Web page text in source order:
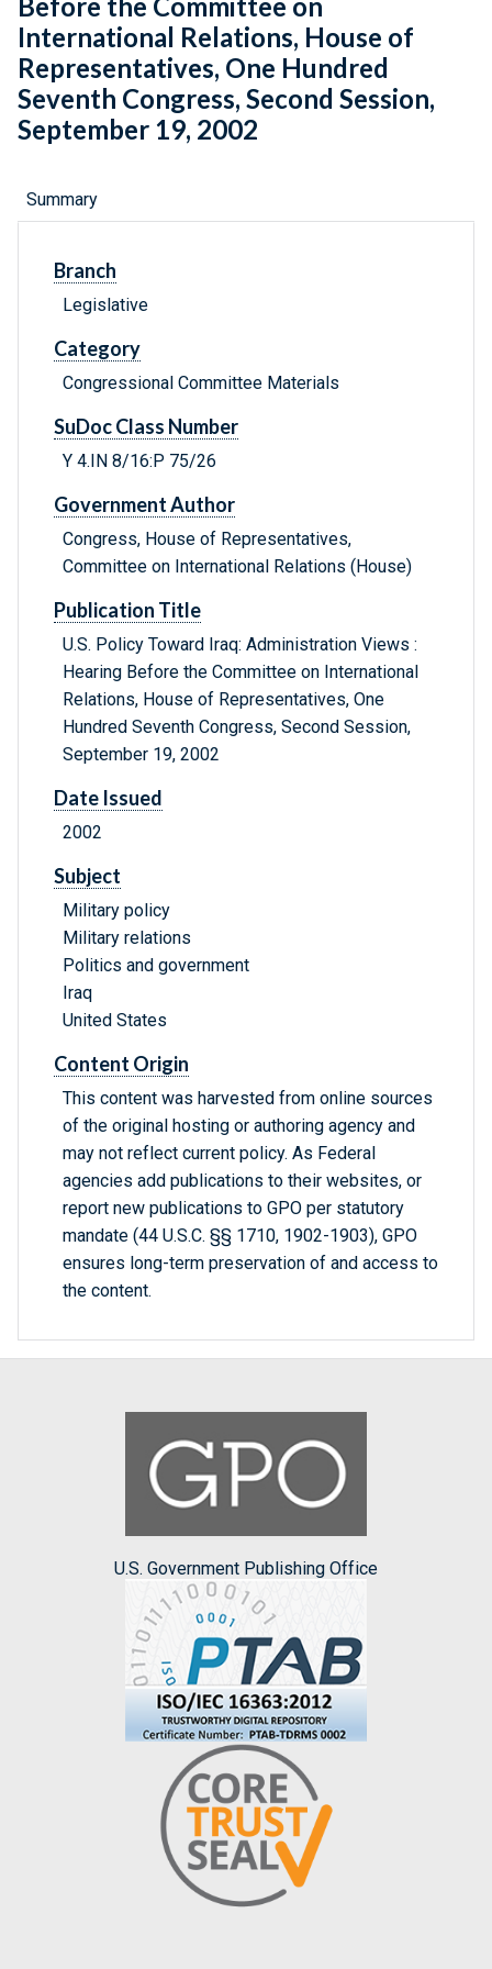
Before the Committee on
International Relations, House of
Representatives, One Hundred
Seventh Congress, Second Session,
September 19, 2002
Summary
Branch
Legislative
Category
Congressional Committee Materials
SuDoc Class Number
Y 4.IN 8/16:P 75/26
Government Author
Congress, House of Representatives,
Committee on International Relations (House)
Publication Title
U.S. Policy Toward Iraq: Administration Views :
Hearing Before the Committee on International
Relations, House of Representatives, One
Hundred Seventh Congress, Second Session,
September 19, 2002
Date Issued
2002
Subject
Military policy
Military relations
Politics and government
Iraq
United States
Content Origin
This content was harvested from online sources
of the original hosting or authoring agency and
may not reflect current policy. As Federal
agencies add publications to their websites, or
report new publications to GPO per statutory
mandate (44 U.S.C. §§ 1710, 1902-1903), GPO
ensures long-term preservation of and access to
the content.
U.S. Government Publishing Office